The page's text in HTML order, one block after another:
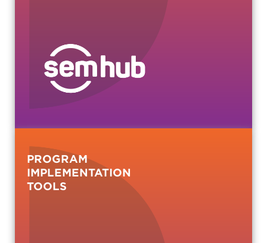
PROGRAM
IMPLEMENTATION
TOOLS